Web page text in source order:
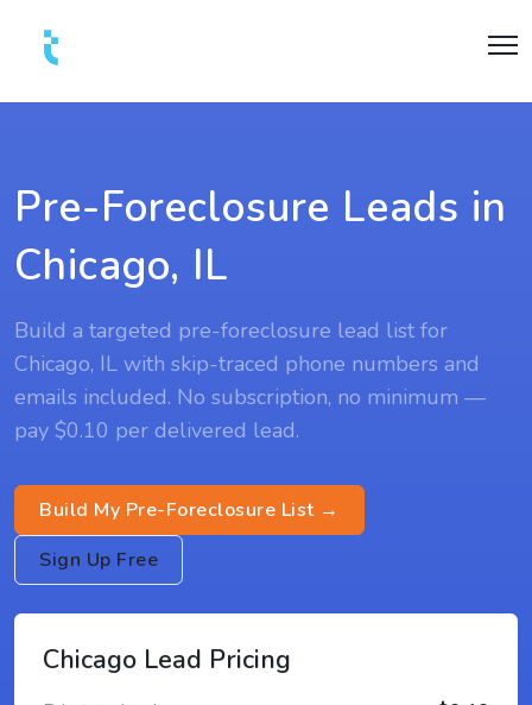
Pre-Foreclosure Leads in
Chicago, IL
Build a targeted pre-foreclosure lead list for
Chicago, IL with skip-traced phone numbers and
emails included. No subscription, no minimum —
pay $0.10 per delivered lead.
Build My Pre-Foreclosure List →
Sign Up Free
Chicago Lead Pricing